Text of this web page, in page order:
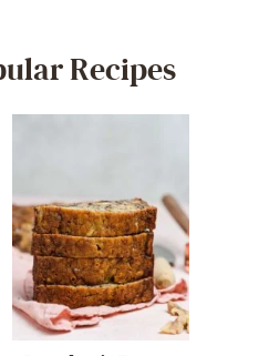
Recipes